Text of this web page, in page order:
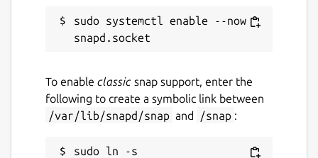
sudo systemctl enable --now
To enable classic snap support, enter the
following to create a symbolic link between
/var/lib/snapd/snap and /snap :
sudo ln -s